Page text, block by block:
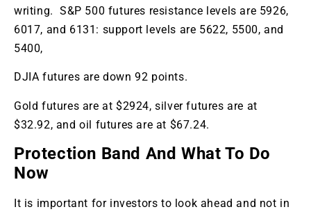
writing. S&P 500 futures resistance levels are 5926,
6017, and 6131: support levels are 5622, 5500, and
5400,
DJIA futures are down 92 points.
Gold futures are at $2924, silver futures are at
$32.92, and oil futures are at $67.24.
Protection Band And What To Do
Now
It is important for investors to look ahead and not in